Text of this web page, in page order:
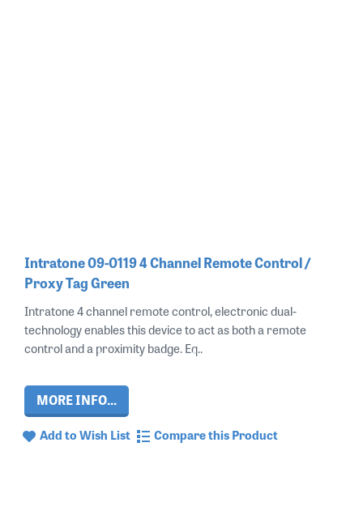
Intratone 09-0119 4 Channel Remote Control /
Proxy Tag Green
Intratone 4 channel remote control, electronic dual-
technology enables this device to act as both a remote
control and a proximity badge. Eq..
MORE INFO...
Add to Wish List Compare this Product